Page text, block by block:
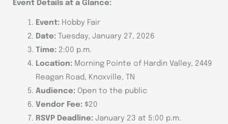
Event Details at a Glance:
Event: Hobby Fair
Date: Tuesday, January 27, 2026
Time: 2:00 p.m.
Location: Morning Pointe of Hardin Valley, 2449
Reagan Road, Knoxville, TN
Audience: Open to the public
Vendor Fee: $20
RSVP Deadline: January 23 at 5:00 p.m.